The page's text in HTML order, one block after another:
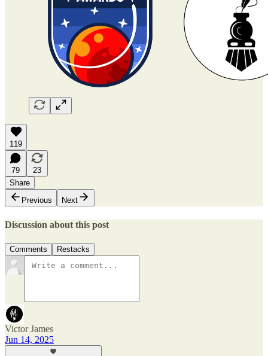
119
79
23
Share
Previous
Next
Discussion about this post
Comments Restacks
Victor James
Jun 14, 2025